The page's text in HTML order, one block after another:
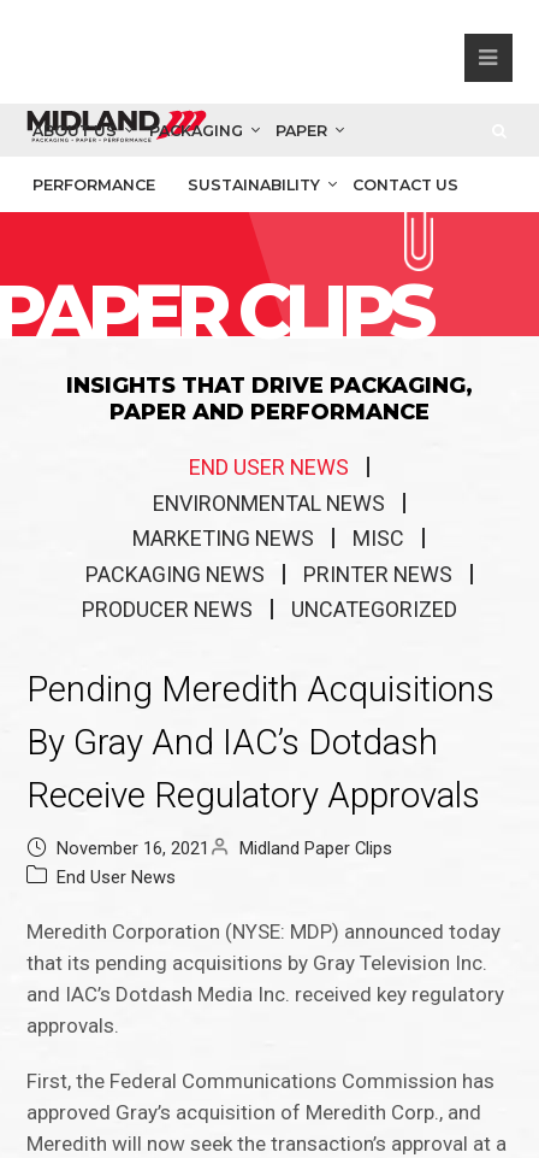
ABOUT US PACKAGING PAPER
PERFORMANCE SUSTAINABILITY CONTACT US
CLIPS
INSIGHTS THAT DRIVE PACKAGING,
PAPER AND PERFORMANCE
END USER NEWS
ENVIRONMENTAL NEWS
MARKETING NEWS
MISC
PACKAGING NEWS
PRINTER NEWS
PRODUCER NEWS
UNCATEGORIZED
Pending Meredith Acquisitions
By Gray And IAC’s Dotdash
Receive Regulatory Approvals
November 16, 2021
Midland Paper Clips
End User News
Meredith Corporation (NYSE: MDP) announced today
that its pending acquisitions by Gray Television Inc.
and IAC’s Dotdash Media Inc. received key regulatory
approvals.
First, the Federal Communications Commission has
approved Gray’s acquisition of Meredith Corp., and
Meredith will now seek the transaction’s approval at a